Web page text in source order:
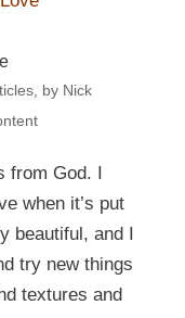
, by Nick
God. I
when it’s put
beautiful, and I
try new things
textures and